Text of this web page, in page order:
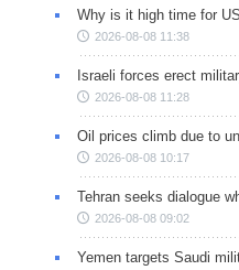
Why is it high time for
2026-08-08 11:38
Israeli forces erect
2026-08-08 11:28
Oil prices climb due to
2026-08-08 10:17
Tehran seeks dialogue
2026-08-08 09:02
Yemen targets Saudi